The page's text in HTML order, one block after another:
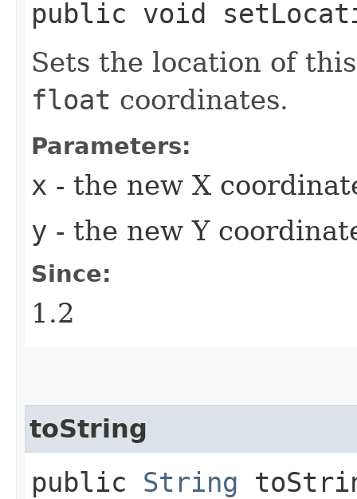
public void
Sets the location of
float coordinates.
Parameters:
x - the new X
y - the new Y
Since:
1.2
toString
public String